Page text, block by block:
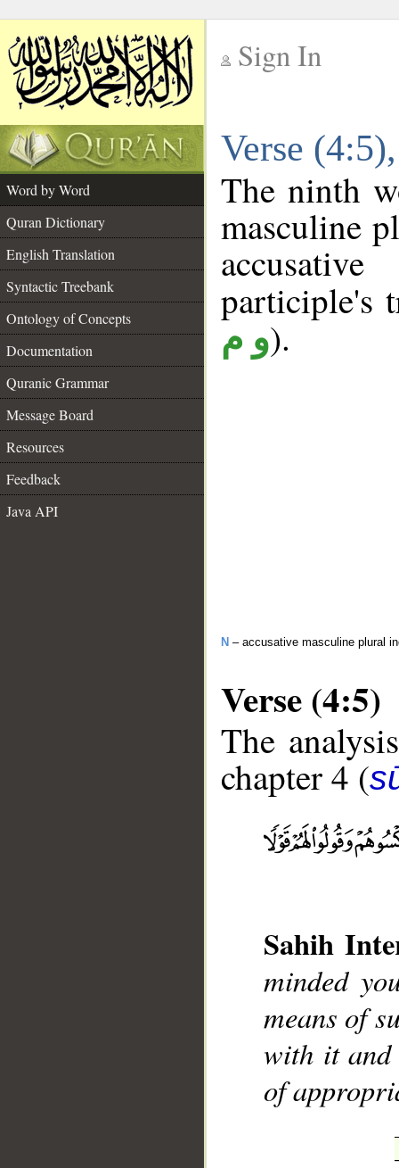
Sign In
Verse
Word by Word
Quran Dictionary
English Translation
Syntactic Treebank
Ontology of Concepts
Documentation
Quranic Grammar
Message Board
Resources
Feedback
Java API
The ninth
masculine
و م).
N – accusative masculine plural
Verse (4:5)
The
chapter 4 (
Sahih
minded
means of
with it and
of